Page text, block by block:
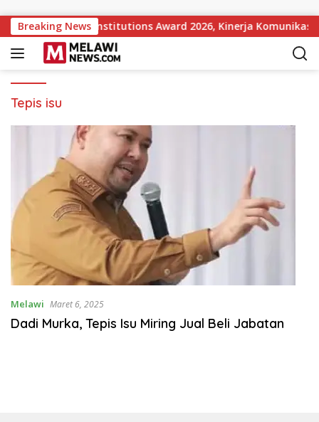
Breaking News
Government Institutions Award 2026, Kinerja Komunikasi
Tepis isu
Melawi Maret 6, 2025
Dadi Murka, Tepis Isu Miring Jual Beli Jabatan